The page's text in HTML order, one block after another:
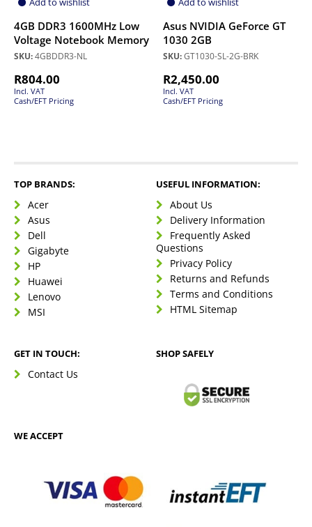
4GB DDR3 1600MHz Low
Voltage Notebook Memory
SKU:4GBDDR3-NL
R804.00
Incl. VAT
Cash/EFT Pricing
Asus NVIDIA GeForce GT
1030 2GB
SKU:GT1030-SL-2G-BRK
R2,450.00
Incl. VAT
Cash/EFT Pricing
TOP BRANDS:
Acer
Asus
Dell
Gigabyte
HP
Huawei
Lenovo
MSI
USEFUL INFORMATION:
About Us
Delivery Information
Frequently Asked
Questions
Privacy Policy
Returns and Refunds
Terms and Conditions
HTML Sitemap
GET IN TOUCH:
Contact Us
SHOP SAFELY
WE ACCEPT